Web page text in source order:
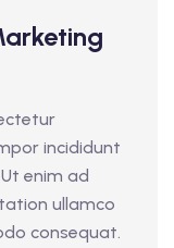
incididunt
enim ad
ullamco
consequat.